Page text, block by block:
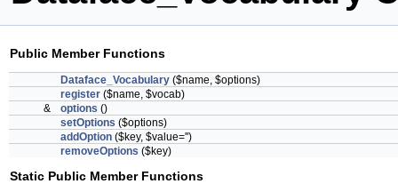
Public Member Functions
Dataface_Vocabulary ($name, $options)
register ($name, $vocab)
&
options ()
setOptions ($options)
addOption ($key, $value='')
removeOptions ($key)
Static Public Member Functions